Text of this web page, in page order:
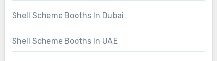
Shell Scheme Booths In Dubai
Shell Scheme Booths In UAE